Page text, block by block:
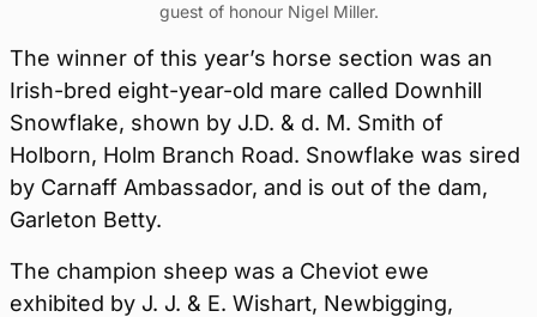
guest of honour Nigel Miller.
The winner of this year’s horse section was an
Irish-bred eight-year-old mare called Downhill
Snowflake, shown by J.D. & d. M. Smith of
Holborn, Holm Branch Road. Snowflake was sired
by Carnaff Ambassador, and is out of the dam,
Garleton Betty.
The champion sheep was a Cheviot ewe
exhibited by J. J. & E. Wishart, Newbigging,